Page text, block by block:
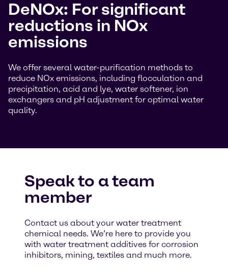
DeNOx: For significant
reductions in NOx
emissions
We offer several water-purification methods to
reduce NOx emissions, including flocculation and
precipitation, acid and lye, water softener, ion
exchangers and pH adjustment for optimal water
quality.
Speak to a team
member
Contact us about your water treatment
chemical needs. We’re here to provide you
with water treatment additives for corrosion
inhibitors, mining, textiles and much more.